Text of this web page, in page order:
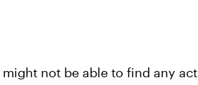
not be able to find any